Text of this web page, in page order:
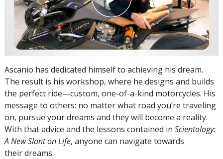
Ascanio has dedicated himself to achieving his dream.
The result is his workshop, where he designs and builds
the perfect ride—custom, one-of-a-kind motorcycles. His
message to others: no matter what road you’re traveling
on, pursue your dreams and they will become a reality.
With that advice and the lessons contained in Scientology:
A New Slant on Life, anyone can navigate towards
their dreams.